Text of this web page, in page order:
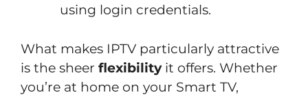
using login credentials.
What makes IPTV particularly attractive
is the sheer flexibilityit offers. Whether
you’re at home on your Smart TV,